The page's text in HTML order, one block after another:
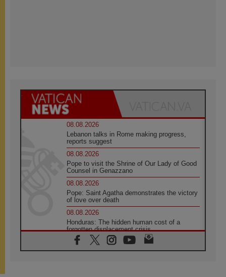
08.08.2026
Lebanon talks in Rome making progress,
reports suggest
08.08.2026
Pope to visit the Shrine of Our Lady of Good
Counsel in Genazzano
08.08.2026
Pope: Saint Agatha demonstrates the victory
of love over death
08.08.2026
Honduras: The hidden human cost of a
forgotten displacement crisis
08.08.2026
Archbishop Nwachukwu: Communication in